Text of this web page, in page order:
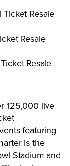
Ticket Resale
Resale
Resale
125,000 live
featuring
is the
Stadium and